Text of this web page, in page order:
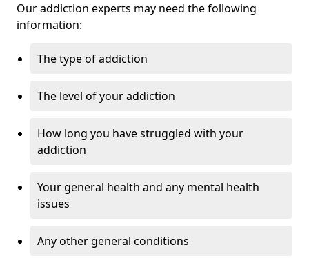
Our addiction experts may need the following
information:
The type of addiction
The level of your addiction
How long you have struggled with your
addiction
Your general health and any mental health
issues
Any other general conditions